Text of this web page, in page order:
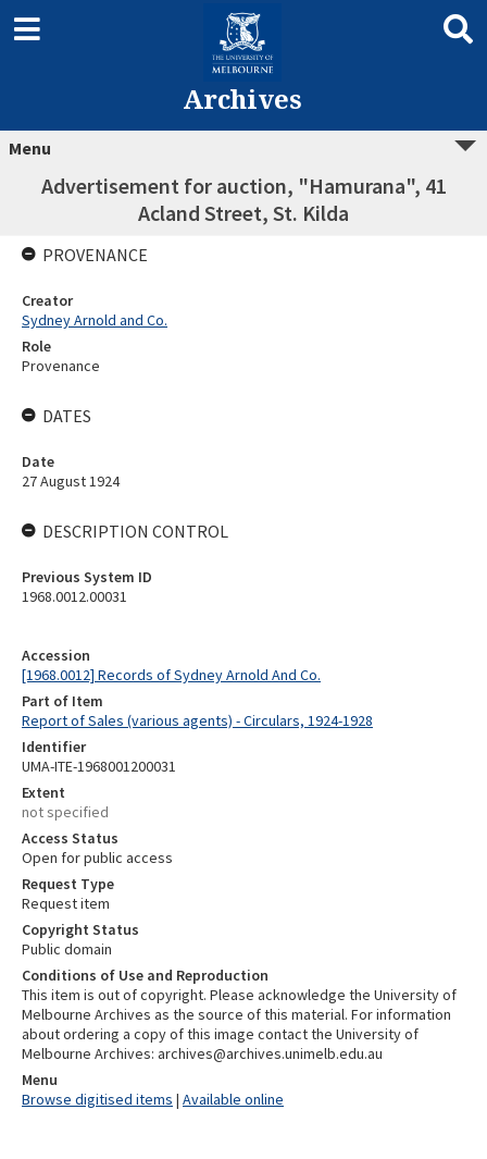
Archives
Menu
Advertisement for auction, "Hamurana", 41
Acland Street, St. Kilda
Accession
[1968.0012] Records of Sydney Arnold And Co.
Part of Item
Report of Sales (various agents) - Circulars, 1924-1928
Identifier
UMA-ITE-1968001200031
Extent
not specified
Access Status
Open for public access
Request Type
Request item
Copyright Status
Public domain
Conditions of Use and Reproduction
This item is out of copyright. Please acknowledge the University of
Melbourne Archives as the source of this material. For information
about ordering a copy of this image contact the University of
Melbourne Archives: archives@archives.unimelb.edu.au
Menu
Browse digitised items | Available online
PROVENANCE
Creator
Sydney Arnold and Co.
Role
Provenance
DATES
Date
27 August 1924
DESCRIPTION CONTROL
Previous System ID
1968.0012.00031